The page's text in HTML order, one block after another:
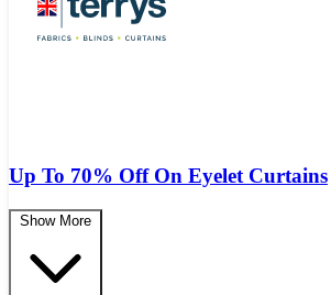
Up To 70% Off On Eyelet Curtains
Show More